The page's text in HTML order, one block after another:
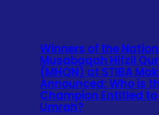
Winners of the
Musabaqah Hifzil
(MHQN) at STIBA
Announced: Who is
Champion Entitled to
Umrah?